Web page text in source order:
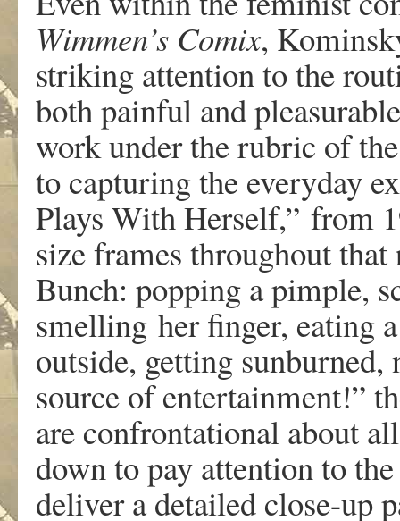
Wimmen’s Comix, K
striking attentiontother
bothpainful andpleasurab
workunderthe rubric ofthe
to capturingthe everyday e
Plays WithHerself,” from
sizeframes throughoutthat
Bunch: popping apimple,
smelling her finger, eating a
outside, getting sunburned,
source ofentertainment!” th
are confrontational about
downtopay attentiontoth
deliver adetailed close-up